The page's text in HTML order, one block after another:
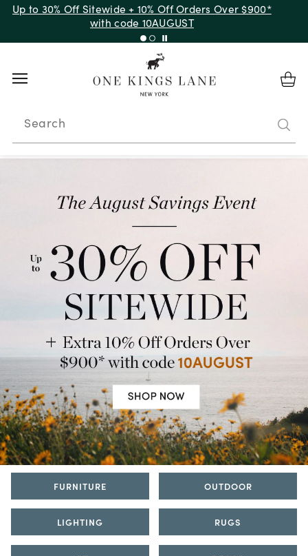
Up to 50% Off Clearance
Search
FURNITURE OUTDOOR
LIGHTING RUGS